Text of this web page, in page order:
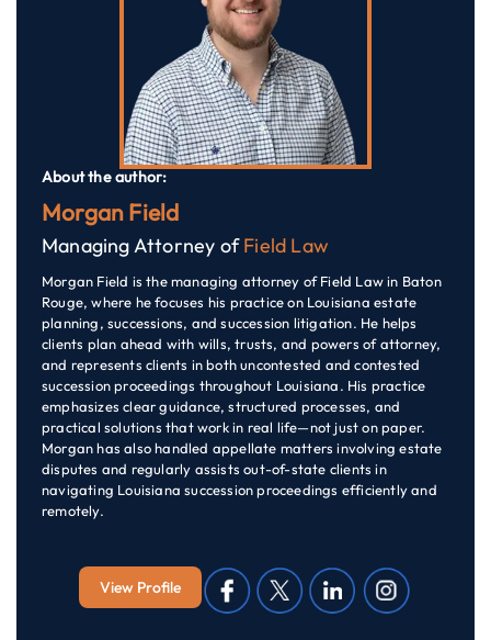
About the author:
Morgan Field
Managing Attorney ofField Law
Morgan Field is the managing attorney of Field Law in Baton
Rouge, where he focuses his practice on Louisiana estate
planning, successions, and succession litigation. He helps
clients plan ahead with wills, trusts, and powers of attorney,
and represents clients in both uncontested and contested
succession proceedings throughout Louisiana. His practice
emphasizes clear guidance, structured processes, and
practical solutions that work in real life—not just on paper.
Morgan has also handled appellate matters involving estate
disputes and regularly assists out-of-state clients in
navigating Louisiana succession proceedings efficiently and
remotely.
View Profile